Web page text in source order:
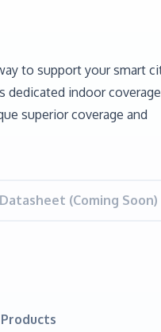
to support your smart
dedicated indoor
superior coverage and
(Coming Soon)